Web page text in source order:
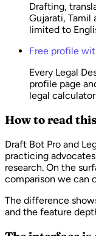
Drafting,
Gujarati, Tamil
limited to
Free profile
Every Legal
profile page
legal
How to read
Draft Bot Pro and
practicing
research. On the
comparison we can
The difference
and the feature